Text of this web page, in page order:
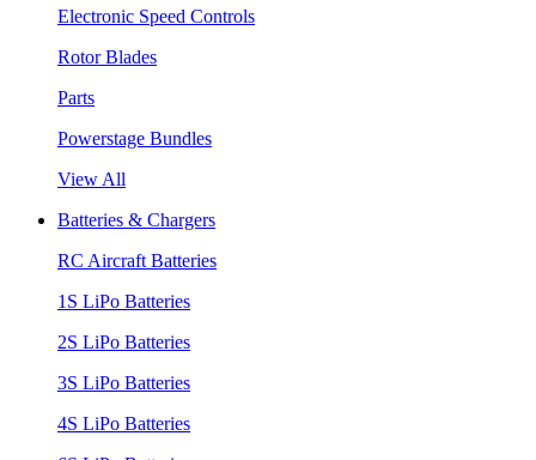
Electronic Speed Controls
Rotor Blades
Parts
Powerstage Bundles
View All
Batteries & Chargers
RC Aircraft Batteries
1S LiPo Batteries
2S LiPo Batteries
3S LiPo Batteries
4S LiPo Batteries